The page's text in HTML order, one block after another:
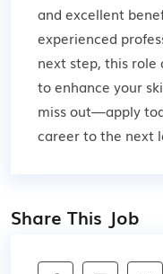
and excellent
experienced
next step, this
to enhance your
miss out—apply
career to the next
Share This Job